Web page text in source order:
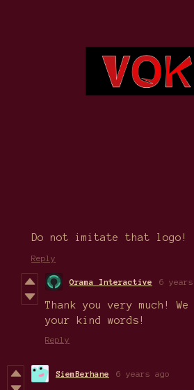
Do not imitate that logo!
Reply
Orama Interactive 6
Thank you very much!
your kind words!
Reply
SiemBerhane 6 years ago